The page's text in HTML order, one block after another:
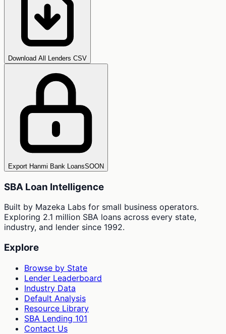
Download All Lenders CSV
Export Hanmi Bank LoansSOON
SBA Loan Intelligence
Built by Mazeka Labs for small business operators.
Exploring 2.1 million SBA loans across every state,
industry, and lender since 1992.
Explore
Browse by State
Lender Leaderboard
Industry Data
Default Analysis
Resource Library
SBA Lending 101
Contact Us